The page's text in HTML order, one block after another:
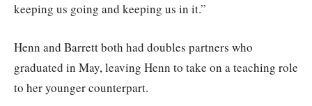
keeping us going and keeping us in it.”
Henn and Barrett both had doubles partners who
graduated in May, leaving Henn to take on a teaching role
to her younger counterpart.